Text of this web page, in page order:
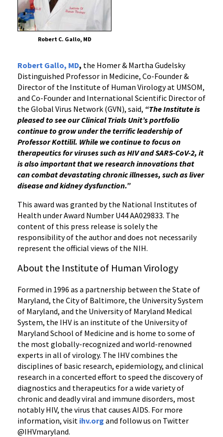
Robert C. Gallo, MD
Robert Gallo, MD, the Homer & Martha Gudelsky
Distinguished Professor in Medicine, Co-Founder &
Director of the Institute of Human Virology at UMSOM,
and Co-Founder and International Scientific Director of
the Global Virus Network (GVN), said, “The Institute is
pleased to see our Clinical Trials Unit’s portfolio
continue to grow under the terrific leadership of
Professor Kottilil. While we continue to focus on
therapeutics for viruses such as HIV and SARS-CoV-2, it
is also important that we research innovations that
can combat devastating chronic illnesses, such as liver
disease and kidney dysfunction.”
This award was granted by the National Institutes of
Health under Award Number U44 AA029833. The
content of this press release is solely the
responsibility of the author and does not necessarily
represent the official views of the NIH.
About the Institute of Human Virology
Formed in 1996 as a partnership between the State of
Maryland, the City of Baltimore, the University System
of Maryland, and the University of Maryland Medical
System, the IHV is an institute of the University of
Maryland School of Medicine and is home to some of
the most globally-recognized and world-renowned
experts in all of virology. The IHV combines the
disciplines of basic research, epidemiology, and clinical
research in a concerted effort to speed the discovery of
diagnostics and therapeutics for a wide variety of
chronic and deadly viral and immune disorders, most
notably HIV, the virus that causes AIDS. For more
information, visit ihv.org and follow us on Twitter
@IHVmaryland.